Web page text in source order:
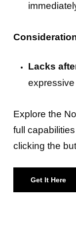
Lacks
Explore the
full
clicking the
Get It Here